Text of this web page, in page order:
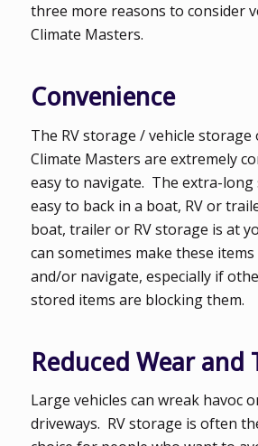
three more reasons to consider
Climate Masters.
Convenience
The RV storage / vehicle
Climate Masters are extremely
easy to navigate. The extra-long
easy to back in a boat, RV or
boat, trailer or RV storage is at
can sometimes make these
and/or navigate, especially if
stored items are blocking them.
Reduced Wear and
Large vehicles can wreak havoc
driveways. RV storage is often